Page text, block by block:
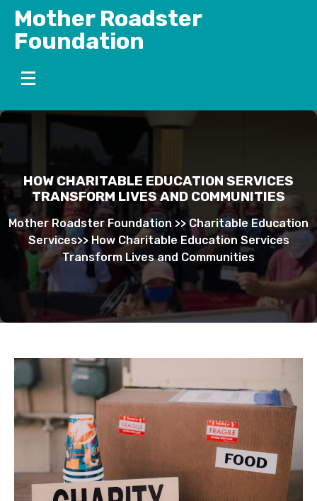
Skip
content
Mother Roadster
Foundation
HOW CHARITABLE EDUCATION SERVICES
TRANSFORM LIVES AND COMMUNITIES
Mother Roadster Foundation >>Charitable Education
Services>>How Charitable Education Services
Transform Lives and Communities